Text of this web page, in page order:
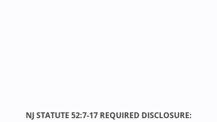
NJ STATUTE 52:7-17 REQUIRED DISCLOSURE: